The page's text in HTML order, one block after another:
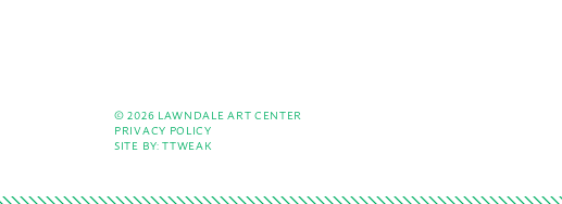
© 2026 LAWNDALE ART CENTER
PRIVACY POLICY
SITE BY:TTWEAK